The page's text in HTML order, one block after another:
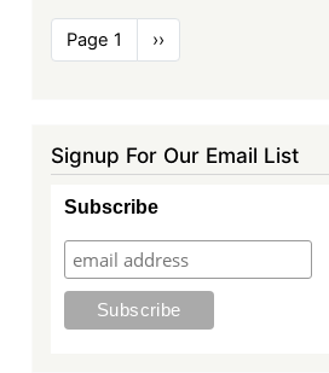
Pagination
Page 1
Next
page
››
Signup For Our Email List
Subscribe